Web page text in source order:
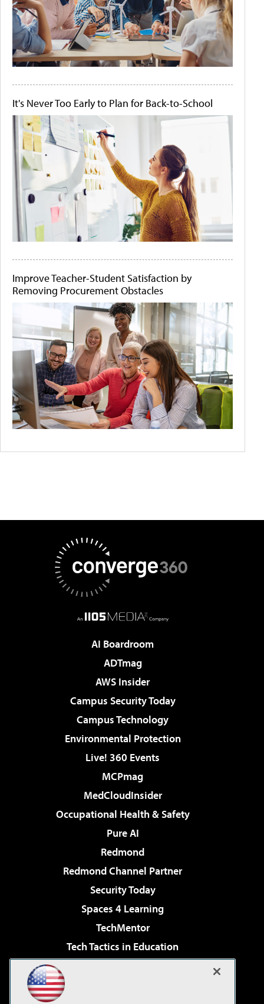
It's Never Too Early to Plan for Back-to-School
Improve Teacher-Student Satisfaction by
Removing Procurement Obstacles
AI Boardroom
ADTmag
AWS Insider
Campus Security Today
Campus Technology
Environmental Protection
Live! 360 Events
MCPmag
MedCloudInsider
Occupational Health & Safety
Pure AI
Redmond
Redmond Channel Partner
Security Today
Spaces 4 Learning
TechMentor
Tech Tactics in Education
Virtualization & Cloud Review